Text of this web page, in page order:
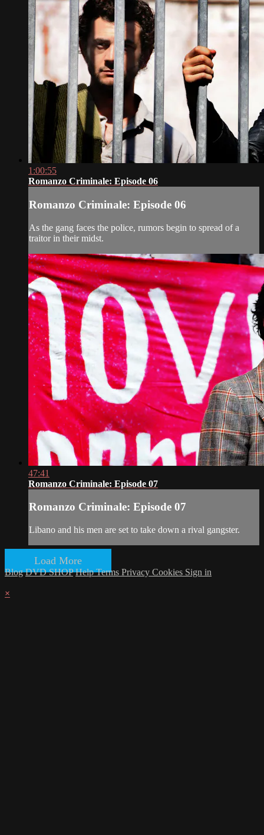
1:00:55
Romanzo Criminale: Episode 06
Romanzo Criminale: Episode 06
As the gang faces the police, rumors begin to spread of a
traitor in their midst.
47:41
Romanzo Criminale: Episode 07
Romanzo Criminale: Episode 07
Libano and his men are set to take down a rival gangster.
Load More
Blog DVD SHOP HelpTerms Privacy Cookies Sign in
×